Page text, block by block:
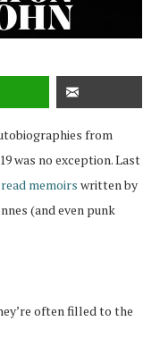
from
was no exception. Last
memoirs written by
(and even punk
often filled to the